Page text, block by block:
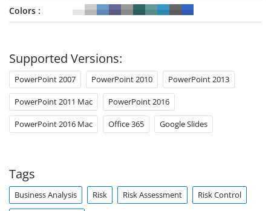
Colors
Supported Versions:
PowerPoint 2007 PowerPoint 2010 PowerPoint 2013
PowerPoint 2011 Mac PowerPoint 2016
PowerPoint 2016 Mac Office 365 Google Slides
Tags
Business Analysis Risk Risk Assessment Risk Control